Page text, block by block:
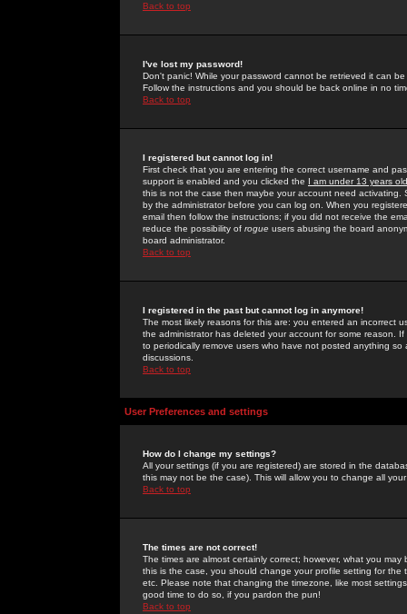
Back to top
I've lost my password!
Don't panic! While your password cannot be retrieved it can
Follow the instructions and you should be back online in no
Back to top
I registered but cannot log in!
First check that you are entering the correct username and
support is enabled and you clicked the I am under 13 years old
this is not the case then maybe your account need activating.
by the administrator before you can log on. When you
email then follow the instructions; if you did not receive the
reduce the possibility of rogue users abusing the board
board administrator.
Back to top
I registered in the past but cannot log in anymore!
The most likely reasons for this are: you entered an incorrect
the administrator has deleted your account for some reason.
to periodically remove users who have not posted anything
discussions.
Back to top
User Preferences and settings
How do I change my settings?
All your settings (if you are registered) are stored in the
this may not be the case). This will allow you to change all
Back to top
The times are not correct!
The times are almost certainly correct; however, what you
this is the case, you should change your profile setting for
etc. Please note that changing the timezone, like most
good time to do so, if you pardon the pun!
Back to top